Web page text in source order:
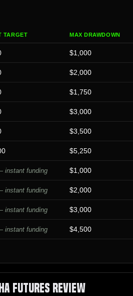
TARGET MAX DRAWDOWN
$1,000
$2,000
$1,750
$3,000
$3,500
$5,250
instant funding $1,000
instant funding $2,000
instant funding $3,000
instant funding $4,500
Futures Review